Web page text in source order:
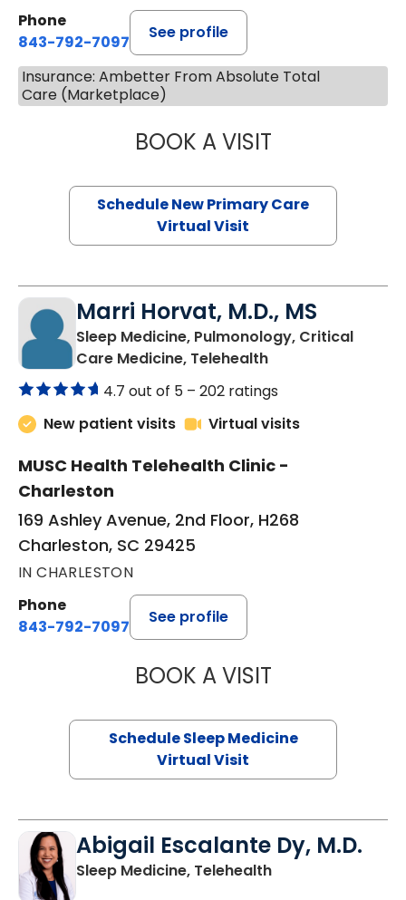
Phone
843-792-7097
See profile
Insurance: Ambetter From Absolute Total
Care (Marketplace)
BOOK A VISITMARY SUE
Schedule New Primary Care
Virtual Visit
Marri Horvat, M.D., MS
Sleep Medicine, Pulmonology, Critical
Care Medicine, Telehealthin Charleston, SC
4.7 out of 5 – 202 ratings
New patient visits
Virtual visits
MUSC Health Telehealth Clinic -
Charleston
169 Ashley Avenue, 2nd Floor, H268
Charleston, SC 29425
IN CHARLESTON
Phone
843-792-7097
See profile
BOOK A VISITMARRI
Schedule Sleep Medicine
Virtual Visit
Abigail Escalante Dy, M.D.
Sleep Medicine, Telehealthin Charleston, SC